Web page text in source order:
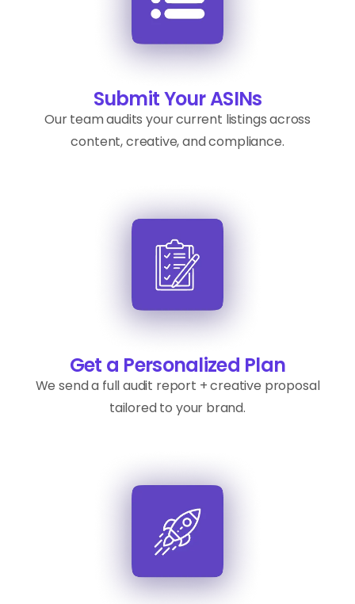
Submit Your ASINs
Our team audits your current listings across
content, creative, and compliance.
Get a Personalized Plan
We send a full audit report + creative proposal
tailored to your brand.